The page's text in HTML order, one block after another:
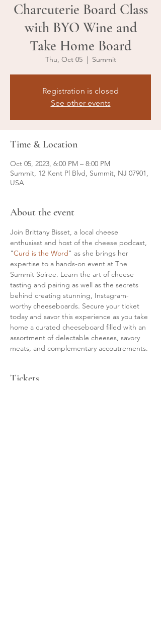
Charcuterie Board Class
with BYO Wine and
Take Home Board
Thu, Oct 05
  |
Summit
Registration is closed
See other events
Time & Location
Oct 05, 2023, 6:00 PM – 8:00 PM
Summit, 12 Kent Pl Blvd, Summit, NJ 07901,
USA
About the event
Join Brittany Bisset, a local cheese
enthusiast and host of the cheese podcast,
"Curd is the Word" as she brings her
expertise to a hands-on event at The
Summit Soiree. Learn the art of cheese
tasting and pairing as well as the secrets
behind creating stunning, Instagram-
worthy cheeseboards. Secure your ticket
today and savor this experience as you take
home a curated cheeseboard filled with an
assortment of delectable cheeses, savory
meats, and complementary accoutrements.
Tickets